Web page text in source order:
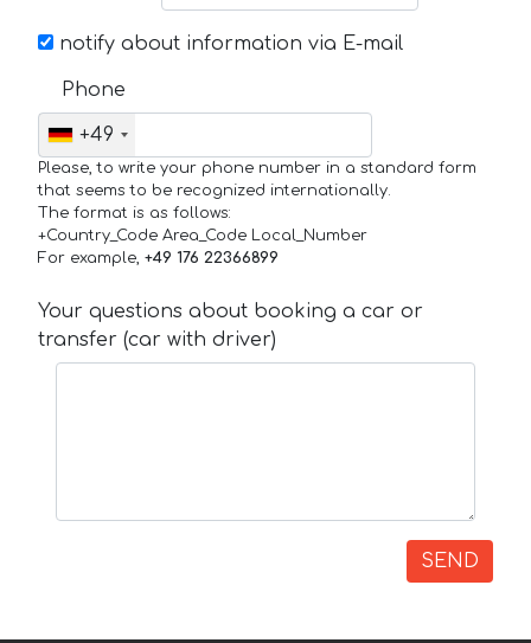
notify about information via E-mail
Phone
+49
Please, to write your phone number in a standard form
that seems to be recognized internationally.
The format is as follows:
+Country_Code Area_Code Local_Number
For example, +49 176 22366899
Your questions about booking a car or
transfer (car with driver)
SEND